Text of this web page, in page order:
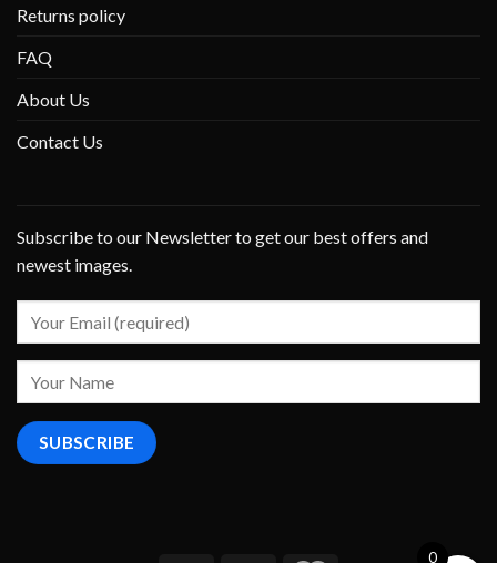
Returns policy
FAQ
About Us
Contact Us
Subscribe to our Newsletter to get our best offers and
newest images.
0